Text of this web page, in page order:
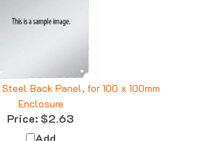
Steel Back Panel, for 100 x 100mm
Enclosure
Price:$2.63
Add